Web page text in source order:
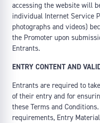
accessing the website will
individual Internet Service
photographs and videos)
the Promoter upon
Entrants.
ENTRY CONTENT AND
Entrants are required to
of their entry and for
these Terms and
requirements, Entry